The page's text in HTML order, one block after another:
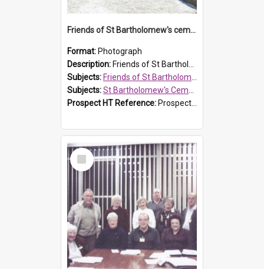
Friends of St Bartholomew's cemetery workers
Format: Photograph
Description: Friends of St Bartholomew's members working on the conservation of the cemetery on 20 September 2013.
Subjects: Friends of St Bartholomew's
Subjects:St Bartholomew's Cemetery, Prospect
Prospect HT Reference: ProspectDigital_158
Select
Item